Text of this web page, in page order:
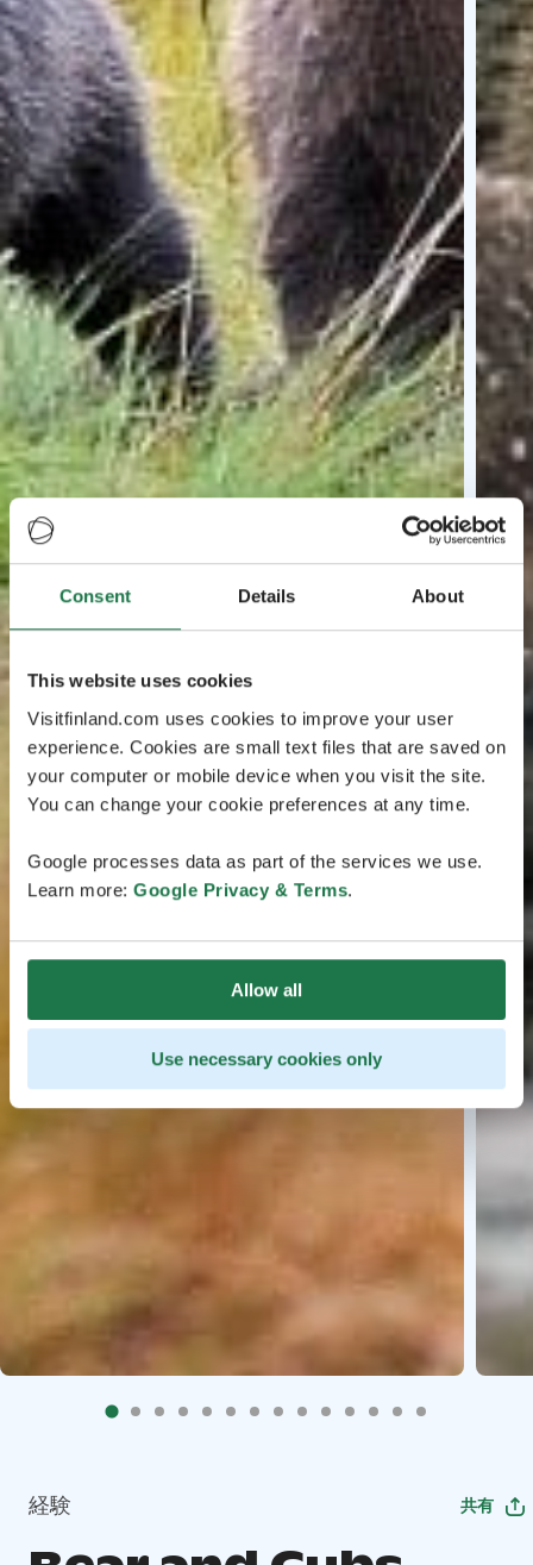
Consent Details About
This website uses cookies
Visitfinland.com uses cookies to improve your user
experience. Cookies are small text files that are saved on
your computer or mobile device when you visit the site.
You can change your cookie preferences at any time.
Google processes data as part of the services we use.
Learn more: Google Privacy & Terms.
Allow all
Use necessary cookies only
経験 共有